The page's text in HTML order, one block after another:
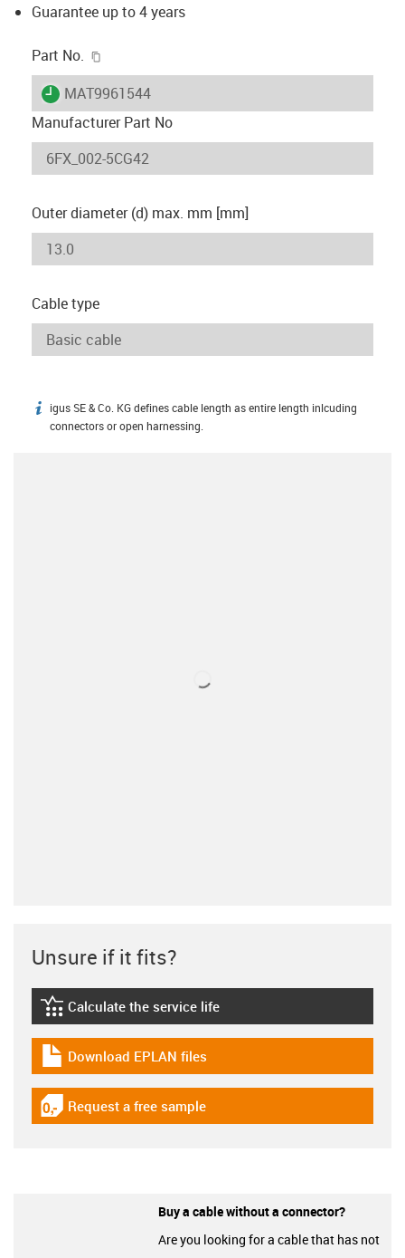
Guarantee up to 4 years
Part No.
igus-icon-lieferzeit
MAT9961544
Manufacturer Part No
Outer diameter (d) max. mm [mm]
Cable type
igus-icon-info
igus SE & Co. KG defines cable length as entire length inlcuding
connectors or open harnessing.
Unsure if it fits?
igus-icon-lebensdauerrechner
Calculate the service life
igus-icon-download-plan
Download EPLAN files
igus-icon-gratismuster
Request a free sample
Buy a cable without a connector?
Are you looking for a cable that has not